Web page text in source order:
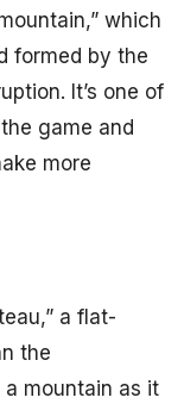
which
formed by the
It’s one of
game and
more
a flat-
the
mountain as it